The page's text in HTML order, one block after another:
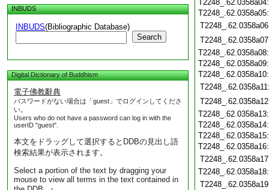
INBUDS
INBUDS(Bibliographic Database)
Search
Digital Dictionary of Buddhism
電子佛教辭典
パスワードがない場合は「guest」でログインしてくださ
い。
Users who do not have a password can log in with the
userID "guest".
本文をドラッグして選択するとDDBの見出し語
検索結果が表示されます。
Select a portion of the text by dragging your
mouse to view all terms in the text contained in